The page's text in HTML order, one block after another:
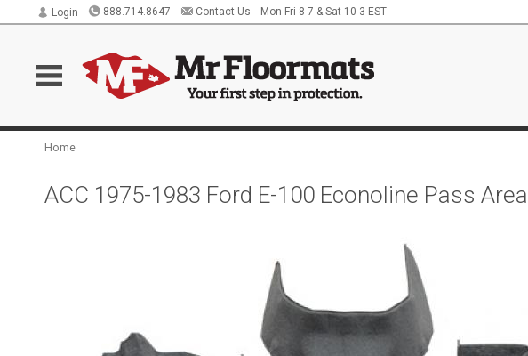
Login 888.714.8647 Contact Us Mon-Fri 8-7 & Sat 10-3 EST
Home
ACC 1975-1983 Ford E-100 Econoline Pass